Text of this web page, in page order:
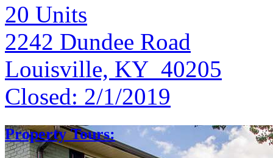
20 Units
2242 Dundee Road
Louisville, KY 40205
Closed: 2/1/2019
Property Tours: